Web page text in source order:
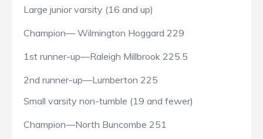
Large junior varsity (16 and up)
Champion— Wilmington Hoggard 229
1st runner-up—Raleigh Millbrook 225.5
2nd runner-up—Lumberton 225
Small varsity non-tumble (19 and fewer)
Champion—North Buncombe 251